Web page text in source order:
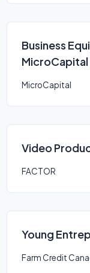
Business
MicroCapital
MicroCapital
Video
FACTOR
Young
Farm Credit